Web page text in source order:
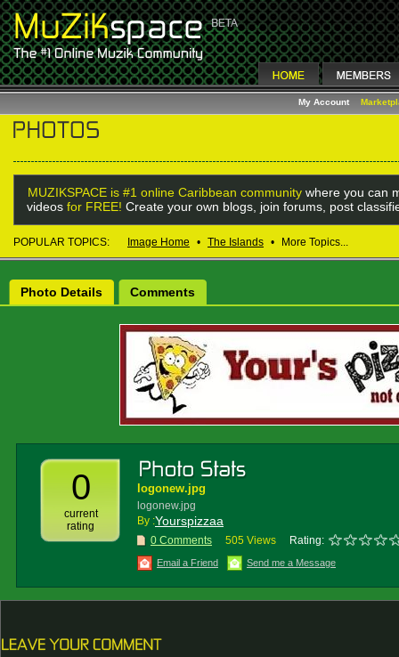
My Account
MUZIKSPACE is #1 online Caribbean community where you can
videos for FREE! Create your own blogs, join forums, post
POPULAR TOPICS: Image Home • The Islands • More Topics...
Photo Details Comments
0
current
rating
logonew.jpg
logonew.jpg
By :Yourspizzaa
0 Comments 505 Views Rating:
Email a Friend Send me a Message